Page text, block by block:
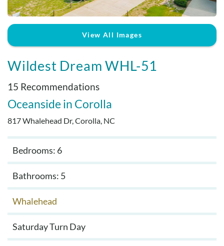
Real Estate Sales
View All Images
Wildest Dream WHL-51
15 Recommendations
Oceanside Corolla
817 Whalehead Dr, Corolla, NC
Bedrooms: 6
Bathrooms: 5
Whalehead
Saturday Turn Day